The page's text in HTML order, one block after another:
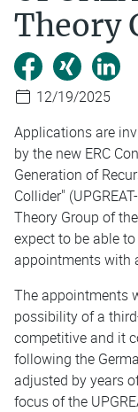
Theory
12/19/2025
Applications are
by the new ERC
Generation of
Collider"
Theory Group of
expect to be able
appointments with
The appointments
possibility of a
competitive and it
following the
adjusted by years
focus of the